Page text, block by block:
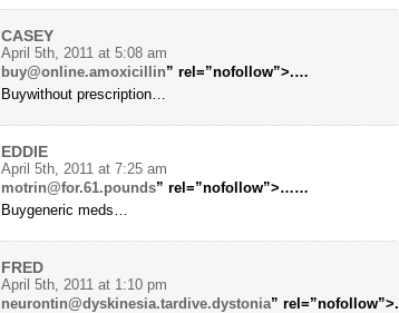
CASEY
April 5th, 2011 at 5:08 am
buy@online.amoxicillin” rel=”nofollow”>.…
Buywithout prescription…
EDDIE
April 5th, 2011 at 7:25 am
motrin@for.61.pounds” rel=”nofollow”>……
Buygeneric meds…
FRED
April 5th, 2011 at 1:10 pm
neurontin@dyskinesia.tardive.dystonia” rel=”nofollow”>.